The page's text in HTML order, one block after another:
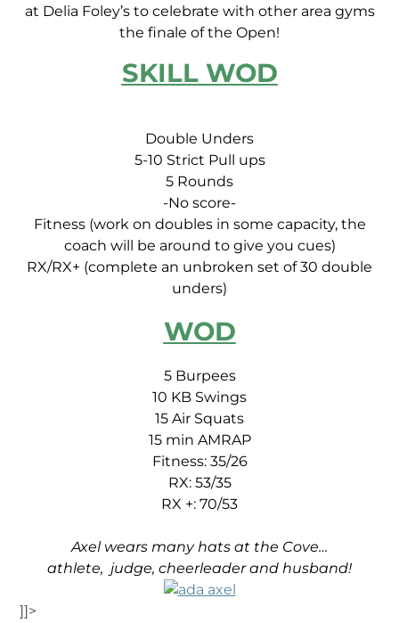
at Delia Foley’s to celebrate with other area gyms
the finale of the Open!
SKILL WOD
Double Unders
5-10 Strict Pull ups
5 Rounds
-No score-
Fitness (work on doubles in some capacity, the
coach will be around to give you cues)
RX/RX+ (complete an unbroken set of 30 double
unders)
WOD
5 Burpees
10 KB Swings
15 Air Squats
15 min AMRAP
Fitness: 35/26
RX: 53/35
RX +: 70/53
Axel wears many hats at the Cove…
athlete, judge, cheerleader and husband!
]]>